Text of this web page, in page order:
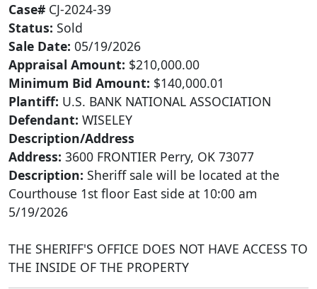
Case# CJ-2024-39
Status: Sold
Sale Date: 05/19/2026
Appraisal Amount: $210,000.00
Minimum Bid Amount: $140,000.01
Plantiff: U.S. BANK NATIONAL ASSOCIATION
Defendant: WISELEY
Description/Address
Address: 3600 FRONTIER Perry, OK 73077
Description: Sheriff sale will be located at the
Courthouse 1st floor East side at 10:00 am
5/19/2026
THE SHERIFF'S OFFICE DOES NOT HAVE ACCESS TO
THE INSIDE OF THE PROPERTY